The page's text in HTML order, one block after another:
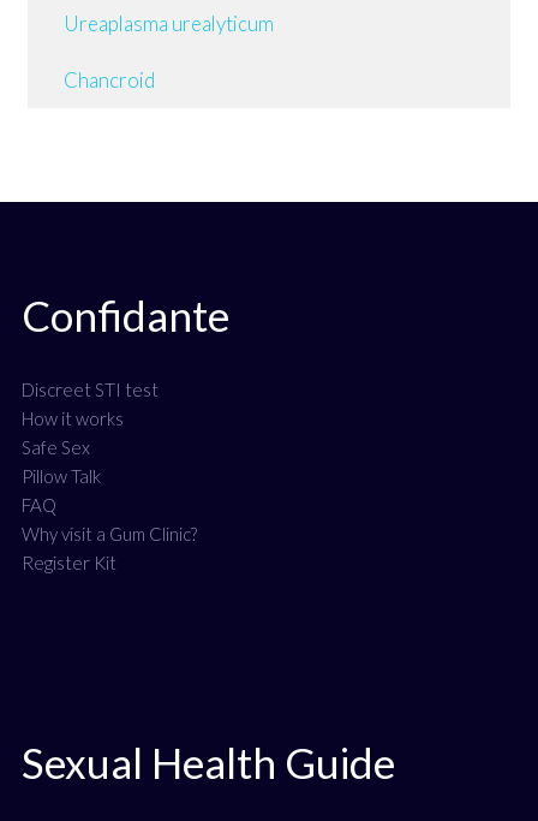
Ureaplasma urealyticum
Chancroid
Confidante
Discreet STI test
How it works
Safe Sex
Pillow Talk
FAQ
Why visit a Gum Clinic?
Register Kit
Sexual Health Guide